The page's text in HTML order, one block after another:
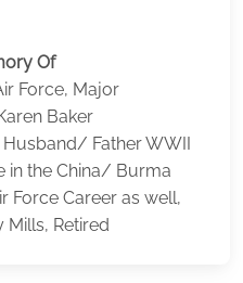
Of
Force, Major
Baker
Father WWII
in the China/ Burma
Force Career as well,
Mills, Retired